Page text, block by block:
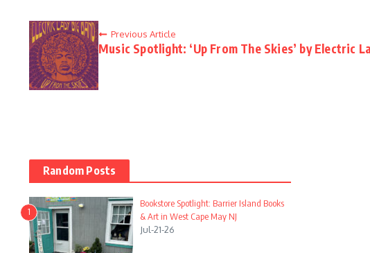
Previous Article
Music Spotlight: ‘Up From The Skies’ by Electric
Random Posts
1
Bookstore Spotlight: Barrier Island Books
& Art in West Cape May NJ
Jul-21-26